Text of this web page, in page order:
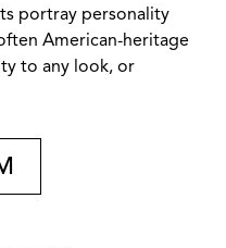
portray personality
American-heritage
to any look, or